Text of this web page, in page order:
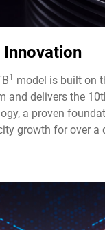
Innovation​
1
model is built on
and delivers the
a proven
growth for over a